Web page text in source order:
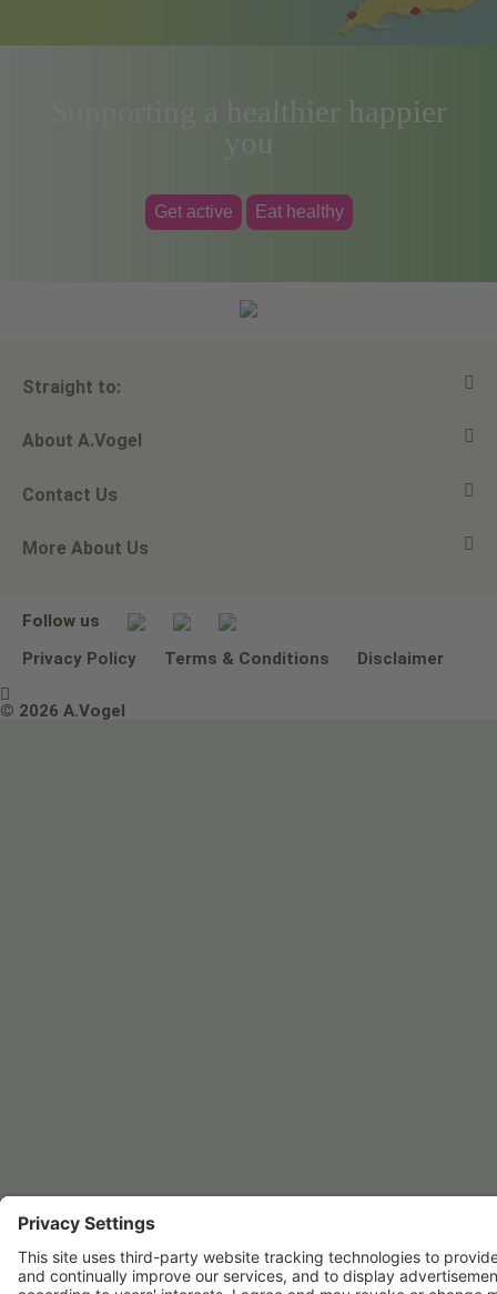
Supporting a healthier happier
you
Get active Eat healthy
Straight to:
View all products
Ask a question
Newsletters
About A.Vogel
Alfred Vogel
Our philosophy
Contact Us
Email A.Vogel
Other ways to contact us
More About Us
Environmental Policy Statement
Terms & Conditions
Follow us
Privacy Policy
Terms & Conditions Disclaimer

© 2026 A.Vogel